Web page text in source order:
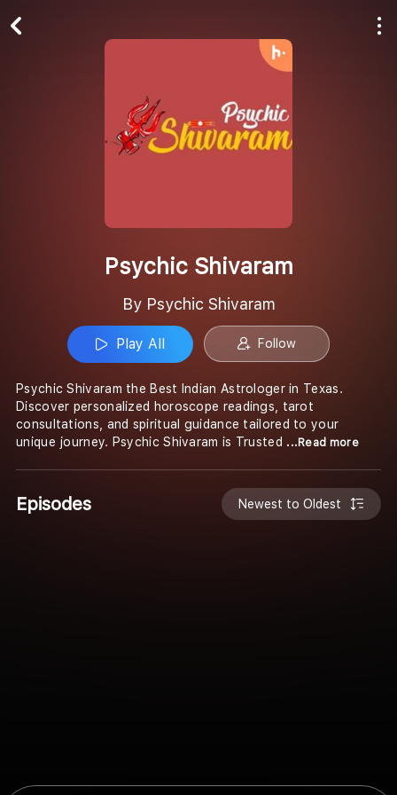
Psychic Shivaram
By Psychic Shivaram
Play All Follow
Psychic Shivaram the Best Indian Astrologer in Texas.
Discover personalized horoscope readings, tarot
consultations, and spiritual guidance tailored to your
unique journey. Psychic Shivaram is Trusted ...Read more
Episodes Newest to Oldest